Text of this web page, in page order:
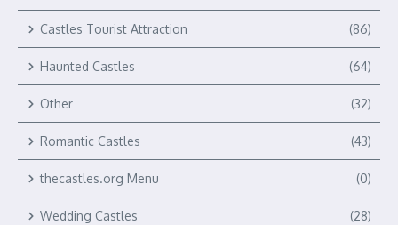
Castles Tourist Attraction (86)
Haunted Castles (64)
Other (32)
Romantic Castles (43)
thecastles.org Menu (0)
Wedding Castles (28)